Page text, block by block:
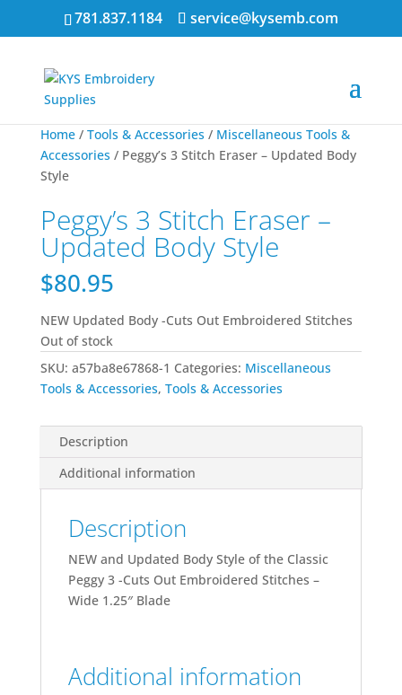
781.837.1184 service@kysemb.com
Home/ Tools & Accessories/ Miscellaneous Tools &
Accessories/ Peggy’s 3 Stitch Eraser – Updated Body
Style
Peggy’s 3 Stitch Eraser –
Updated Body Style
$80.95
NEW Updated Body -Cuts Out Embroidered Stitches
Out of stock
SKU: a57ba8e67868-1 Categories: Miscellaneous
Tools & Accessories, Tools & Accessories
Description
Additional information
Description
NEW and Updated Body Style of the Classic
Peggy 3 -Cuts Out Embroidered Stitches –
Wide 1.25″ Blade
Additional information